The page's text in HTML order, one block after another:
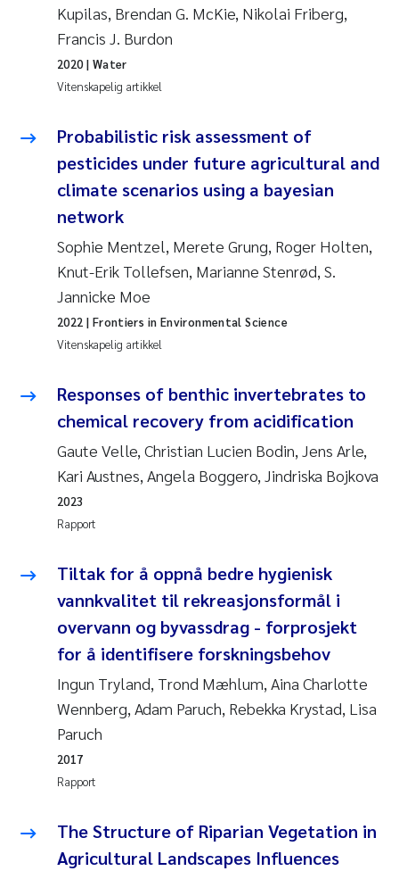
Sophie Mentzel
Veronica Sæther Eftevåg
Tânia Cristina Gomes
Susan Skogtvedt Røed
Belinda Valdecanas
Elianne Dunthorn Egge
Jan-Erik Thrane
Jens Vedal
Louise Valestrand
Peter Stig Hansen
Jannicke Moe
Ana Catarina Almeida
Adam David Lillicrap
Erik Höglund
Debhasish Bhakta
Kupilas, Brendan G. McKie, Nikolai Friberg,
Francis J. Burdon
Vitenskapelig artikkel
2020| Water
Probabilistic risk assessment of
pesticides under future agricultural and
climate scenarios using a bayesian
network
Sophie Mentzel, Merete Grung, Roger Holten,
Knut-Erik Tollefsen, Marianne Stenrød, S.
Jannicke Moe
Vitenskapelig artikkel
2022 | Frontiers in Environmental Science
Responses of benthic invertebrates to
chemical recovery from acidification
Gaute Velle, Christian Lucien Bodin, Jens Arle,
Kari Austnes, Angela Boggero, Jindriska Bojkova
Rapport
2023
Tiltak for å oppnå bedre hygienisk
vannkvalitet til rekreasjonsformål i
overvann og byvassdrag - forprosjekt
for å identifisere forskningsbehov
Ingun Tryland, Trond Mæhlum, Aina Charlotte
Wennberg, Adam Paruch, Rebekka Krystad, Lisa
Paruch
Rapport
2017
The Structure of Riparian Vegetation in
Agricultural Landscapes Influences